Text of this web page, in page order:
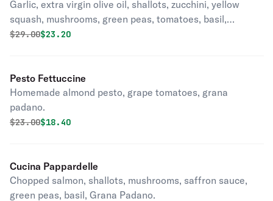
Garlic, extra virgin olive oil, shallots, zucchini, yellow
squash, mushrooms, green peas, tomatoes, basil,
parmesan, butter.
Original price was
$29.00Discounted price is
$23.20
Pesto Fettuccine
Homemade almond pesto, grape tomatoes, grana
padano.
Original price was
$23.00Discounted price is
$18.40
Cucina Pappardelle
Chopped salmon, shallots, mushrooms, saffron sauce,
green peas, basil, Grana Padano.